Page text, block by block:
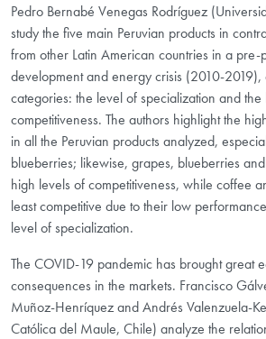
Pedro Bernabé Venegas Rodríguez
study the five main Peruvian products in
from other Latin American countries in a
development and energy crisis (2010-
categories: the level of specialization and
competitiveness. The authors highlight the
in all the Peruvian products analyzed,
blueberries; likewise, grapes, blueberries
high levels of competitiveness, while coffee
least competitive due to their low
level of specialization.
The COVID-19 pandemic has brought great
consequences in the markets. Francisco
Muñoz-Henríquez and Andrés Valenzuela-
Católica del Maule, Chile) analyze the